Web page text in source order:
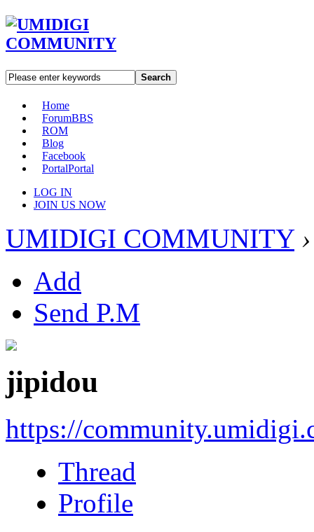
Search
Home
ForumBBS
ROM
Blog
Facebook
PortalPortal
LOG IN
JOIN US NOW
UMIDIGI COMMUNITY ›
Add
Send P.M
jipidou
https://
Thread
Profile